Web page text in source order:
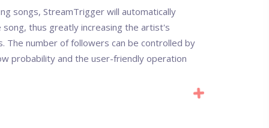
songs, StreamTrigger will automatically
thus greatly increasing the artist's
The number of followers can be controlled by
probability and the user-friendly operation